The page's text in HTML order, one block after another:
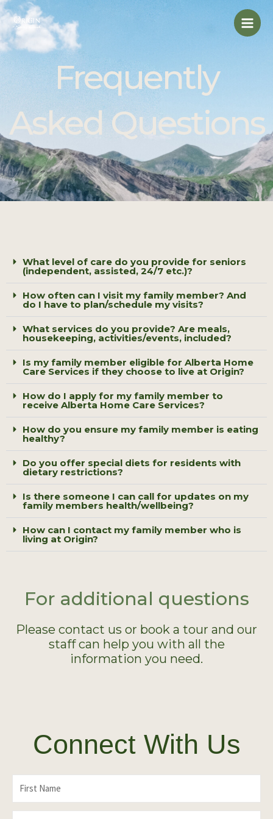
Skip
content
Frequently
Asked Questions
What level of care do you provide for seniors
(independent, assisted, 24/7 etc.)?
How often can I visit my family member? And
do I have to plan/schedule my visits?
What services do you provide? Are meals,
housekeeping, activities/events, included?
Is my family member eligible for Alberta Home
Care Services if they choose to live at Origin?
How do I apply for my family member to
receive Alberta Home Care Services?
How do you ensure my family member is eating
healthy?
Do you offer special diets for residents with
dietary restrictions?
Is there someone I can call for updates on my
family members health/wellbeing?
How can I contact my family member who is
living at Origin?
For additional questions
Please contact us or book a tour and our
staff can help you with all the
information you need.
Connect With Us
i